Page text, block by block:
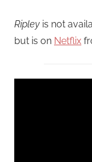
Ripley is not
but is on Netflix